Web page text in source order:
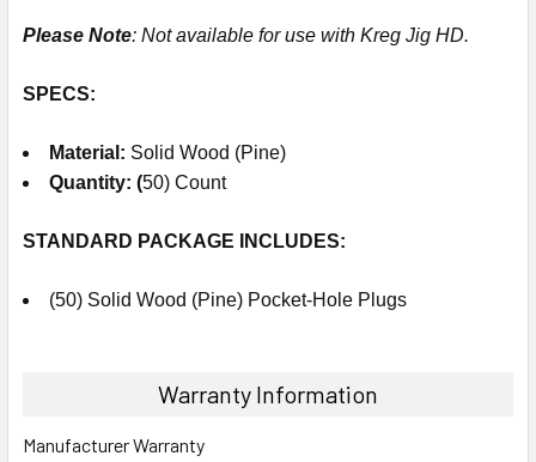
Please Note: Not available for use with Kreg Jig HD.
SPECS:
Material : Solid Wood (Pine)
Quantity: (50) Count
STANDARD PACKAGE INCLUDES:
(50) Solid Wood (Pine) Pocket-Hole Plugs
Warranty Information
Manufacturer Warranty